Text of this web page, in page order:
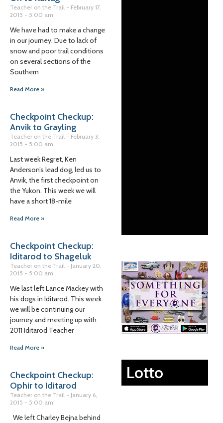
Teacher on the Trail
February 17,
2015
5:00 am
We have had to make a change
in our journey. Due to lack of
snow and poor trail conditions
on several sections of the
Southern
Read More »
Checkpoint Checkup:
Anvik to Grayling
Teacher on the Trail
February 3,
2015
5:00 am
Last week Regret, Ken
Anderson’s lead dog, led us to
Anvik, the first checkpoint on
the Yukon. This week we will
have a short 18-mile
Read More »
Checkpoint Checkup:
Iditarod to Shageluk
Teacher on the Trail
January 20,
2015
5:00 am
We last left Lance Mackey with
his dogs in Iditarod. This week
we will be continuing our
journey and meeting up with
2011 Iditarod Teacher
Read More »
Checkpoint Checkup:
Ophir to Iditarod
Teacher on the Trail
January 6,
2015
5:00 am
We left Charley Bejna behind
Lotto